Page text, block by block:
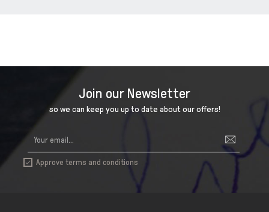
Join our Newsletter
so we can keep you up to date about our offers!
 Approve terms and conditions